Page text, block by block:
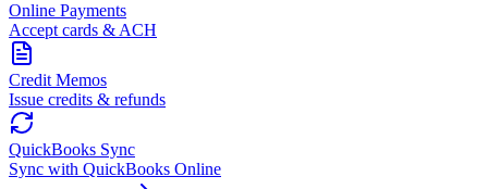
Online Payments
Accept cards & ACH
Credit Memos
Issue credits & refunds
QuickBooks Sync
Sync with QuickBooks Online